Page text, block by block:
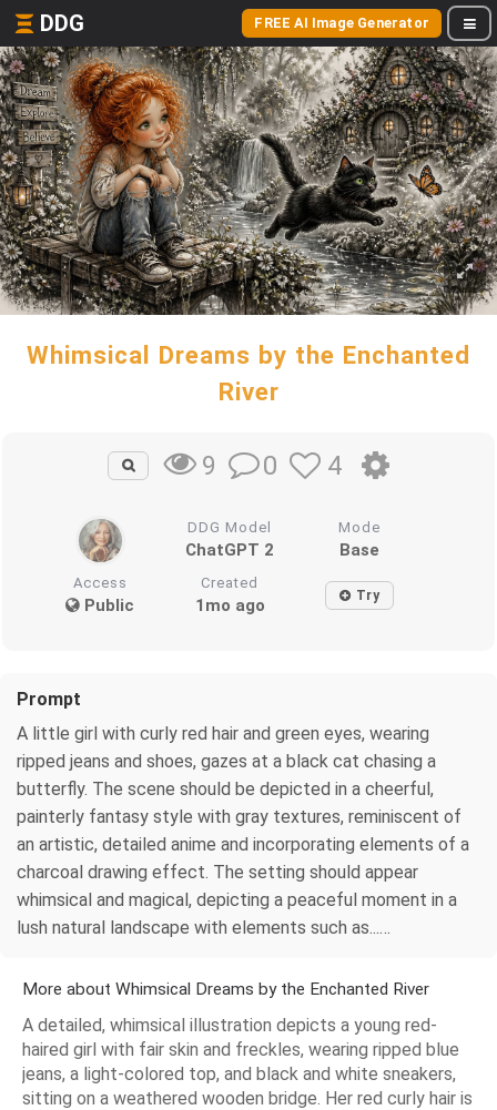
DDG FREE AI Image Generator
Whimsical Dreams by the Enchanted
River
9 0 4
DDG Model
ChatGPT 2
Mode
Base
Access
Public
Created
1mo ago Try
Prompt
A little girl with curly red hair and green eyes, wearing
ripped jeans and shoes, gazes at a black cat chasing a
butterfly. The scene should be depicted in a cheerful,
painterly fantasy style with gray textures, reminiscent of
an artistic, detailed anime and incorporating elements of a
charcoal drawing effect. The setting should appear
whimsical and magical, depicting a peaceful moment in a
lush natural landscape with elements such as...…
More about Whimsical Dreams by the Enchanted River
A detailed, whimsical illustration depicts a young red-
haired girl with fair skin and freckles, wearing ripped blue
jeans, a light-colored top, and black and white sneakers,
sitting on a weathered wooden bridge. Her red curly hair is